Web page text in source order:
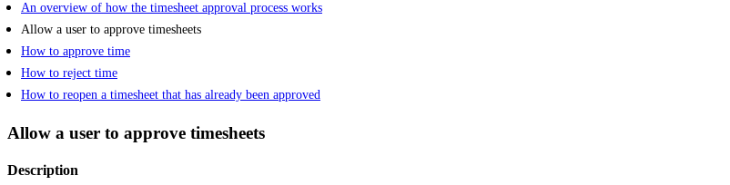
An overview of how the timesheet approval process works
Allow a user to approve timesheets
How to approve time
How to reject time
How to reopen a timesheet that has already been approved
Allow a user to approve timesheets
Description